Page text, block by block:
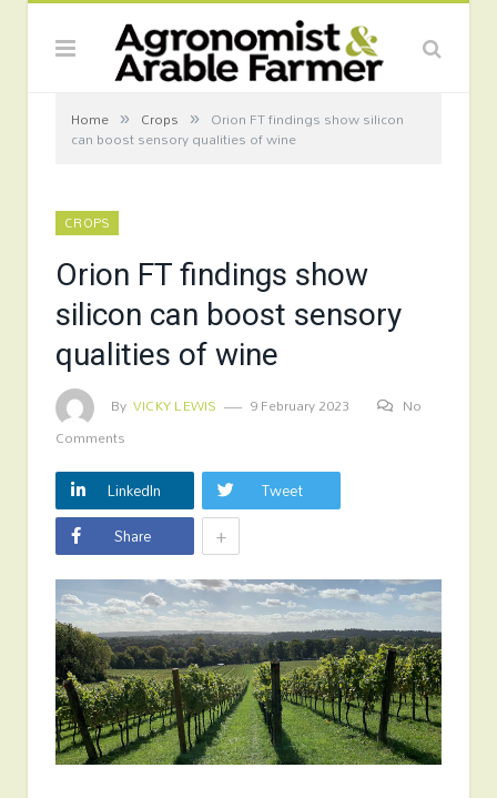
Home » Crops » Orion FT findings show silicon
can boost sensory qualities of wine
CROPS
Orion FT findings show
silicon can boost sensory
qualities of wine
By VICKY LEWIS 9 February 2023
No
Comments
LinkedIn
Tweet
Share
+